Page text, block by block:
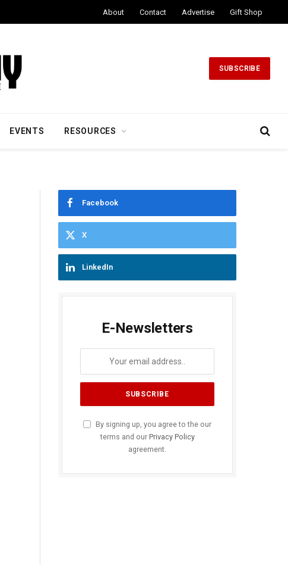
About Contact Advertise Gift Shop
SUBSCRIBE
EVENTS RESOURCES
Facebook
X
LinkedIn
E-Newsletters
By signing up, you agree to the our
terms and our Privacy Policy
agreement.